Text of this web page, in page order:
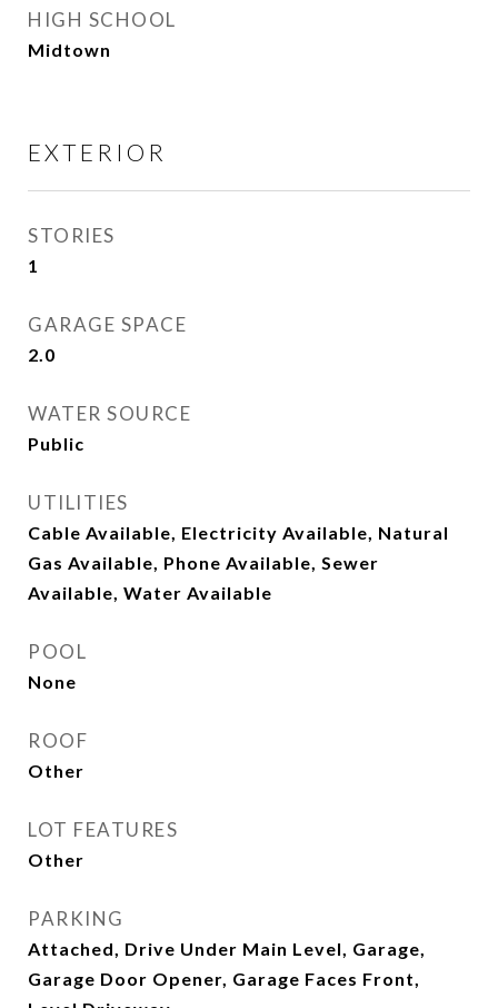
HIGH SCHOOL
Midtown
EXTERIOR
STORIES
1
GARAGE SPACE
2.0
WATER SOURCE
Public
UTILITIES
Cable Available, Electricity Available, Natural
Gas Available, Phone Available, Sewer
Available, Water Available
POOL
None
ROOF
Other
LOT FEATURES
Other
PARKING
Attached, Drive Under Main Level, Garage,
Garage Door Opener, Garage Faces Front,